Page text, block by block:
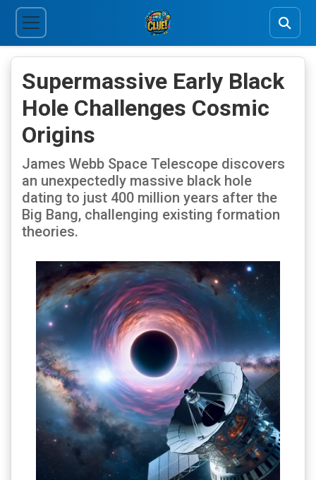
Supermassive Early Black
Hole Challenges Cosmic
Origins
James Webb Space Telescope discovers
an unexpectedly massive black hole
dating to just 400 million years after the
Big Bang, challenging existing formation
theories.